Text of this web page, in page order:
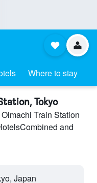
Where to stay
Tokyo
Train Station
and
Japan